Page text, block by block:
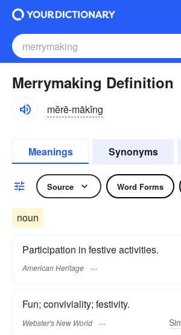
Merrymaking Definition
mĕrē-mākĭng
Meanings Synonyms
Source Word Forms
noun
Participation in festive activities.
American Heritage
Fun; conviviality; festivity.
Webster's New World